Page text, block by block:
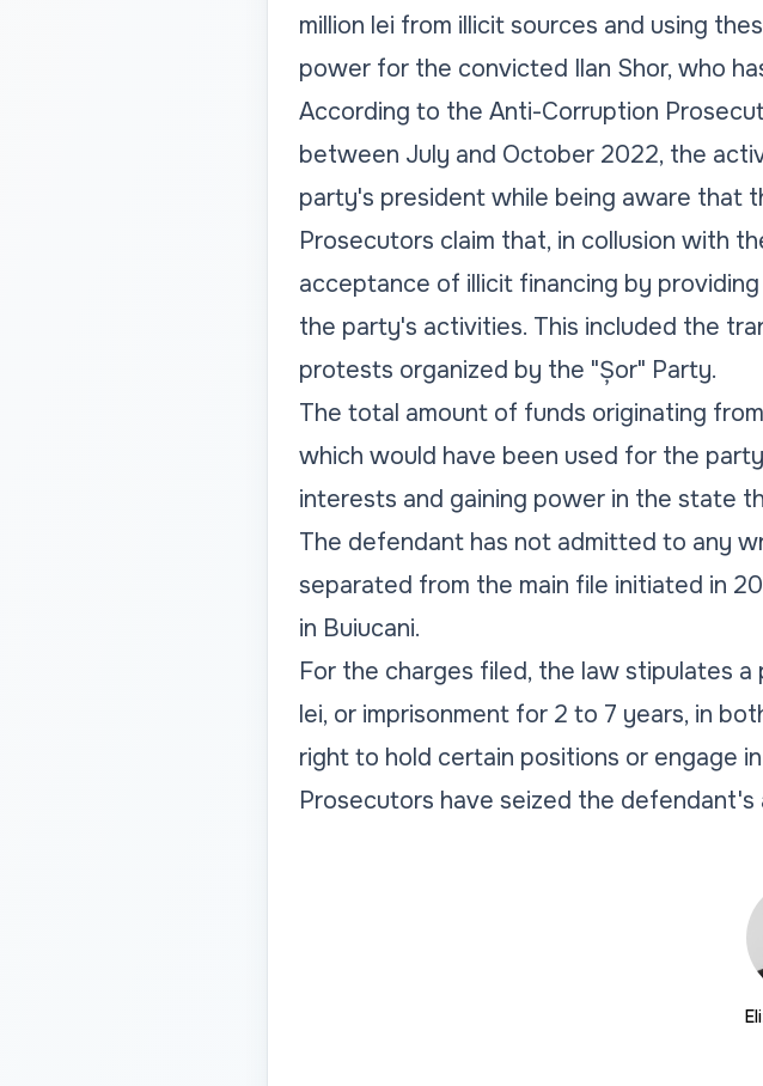
million lei from illicit sources and using
power for the convicted Ilan Shor, who
According to the Anti-Corruption
between July and October 2022, the
party's president while being aware that
Prosecutors claim that, in collusion with
acceptance of illicit financing by
the party's activities. This included the
protests organized by the "Șor" Party.
The total amount of funds originating
which would have been used for the
interests and gaining power in the state
The defendant has not admitted to any
separated from the main file initiated in
in Buiucani.
For the charges filed, the law stipulates
lei, or imprisonment for 2 to 7 years, in
right to hold certain positions or engage
Prosecutors have seized the